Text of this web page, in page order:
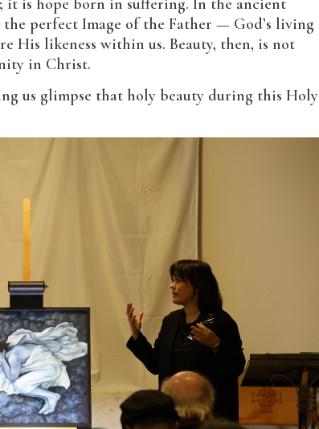
perfect Image of the Father — God’s living
His likeness within us. Beauty, then, is not
in Christ.
us glimpse that holy beauty during this Holy